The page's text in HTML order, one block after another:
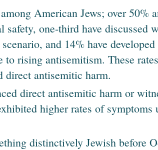
American Jews; over 50%
safety, one-third have discussed
and 14% have
to rising antisemitism. These
direct antisemitic harm.
direct antisemitic harm or
higher rates of symptoms
distinctively Jewish before